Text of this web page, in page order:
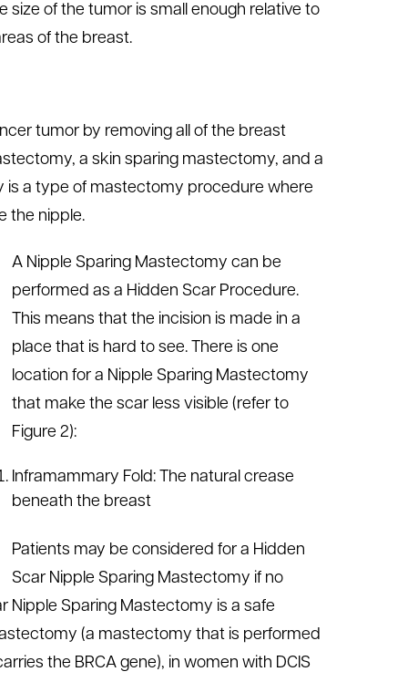
of the tumor is small enough relative to
of the breast.
tumor by removing all of the breast
a skin sparing mastectomy, and a
is a type of mastectomy procedure where
the nipple.
A Nipple Sparing Mastectomy can be
performed as a Hidden Scar Procedure.
This means that the incision is made in a
place that is hard to see. There is one
location for a Nipple Sparing Mastectomy
that make the scar less visible (refer to
Figure 2):
Inframammary Fold: The natural crease
beneath the breast
Patients may be considered for a Hidden
Scar Nipple Sparing Mastectomy if no
Nipple Sparing Mastectomy is a safe
(a mastectomy that is performed
the BRCA gene), in women with DCIS